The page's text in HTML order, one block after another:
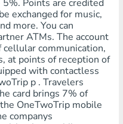
Points are credited
exchanged for music,
more. You can
ATMs. The account
communication,
at points of reception of
with contactless
p . Travelers
card brings 7% of
OneTwoTrip mobile
companys